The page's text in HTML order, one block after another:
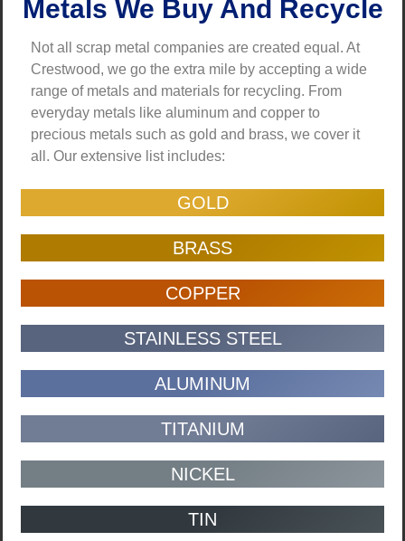
Metals We Buy And Recycle
Not all scrap metal companies are created equal. At
Crestwood, we go the extra mile by accepting a wide
range of metals and materials for recycling. From
everyday metals like aluminum and copper to
precious metals such as gold and brass, we cover it
all. Our extensive list includes:
GOLD
BRASS
COPPER
STAINLESS STEEL
ALUMINUM
TITANIUM
NICKEL
TIN